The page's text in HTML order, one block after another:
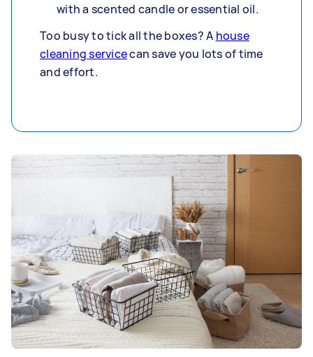
with a scented candle or essential oil.
Too busy to tick all the boxes? A house
cleaning servicecan save you lots of time
and effort.